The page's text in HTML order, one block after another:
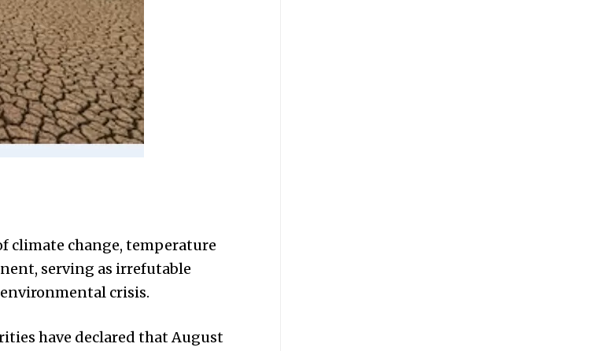
climate change, temperature
serving as irrefutable
crisis.
have declared that August